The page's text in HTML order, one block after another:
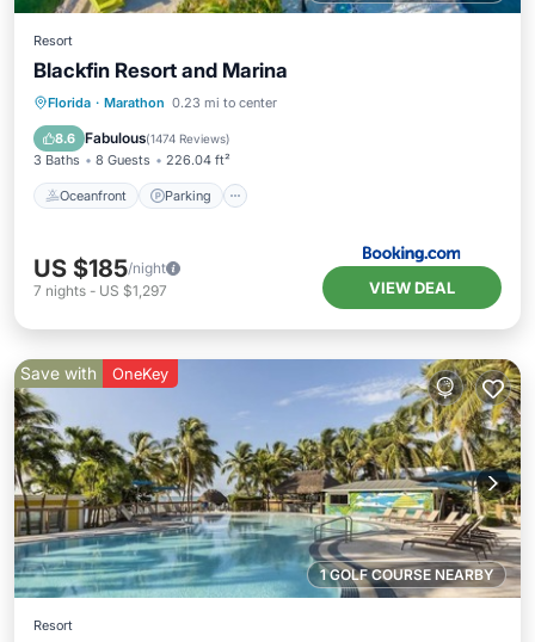
Resort
Blackfin Resort and Marina
Florida · Marathon 0.23 mi to center
8.6 Fabulous(1474 Reviews)
3 Baths 8 Guests 226.04 ft²
Oceanfront Parking
Oceanfront Parking
Ocean View
US $185/night
7 nights - US $1,297 VIEW DEAL
1 GOLF COURSE NEARBY
Save with OneKey
Resort